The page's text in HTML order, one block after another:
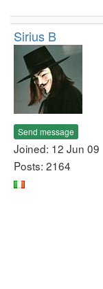
Sirius B
Send message
Joined: 12 Jun 09
Posts: 2164